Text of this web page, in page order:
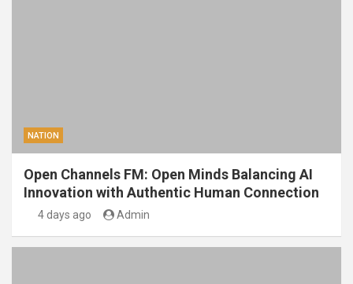
NATION
Open Channels FM: Open Minds Balancing AI
Innovation with Authentic Human Connection
4 days ago Admin